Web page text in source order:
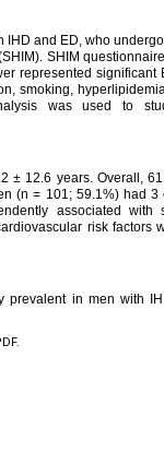
and ED, who
SHIM
represented
smoking,
was used to
± 12.6 years. Overall,
(n = 101; 59.1%) had
associated
risk factors
prevalent in men with